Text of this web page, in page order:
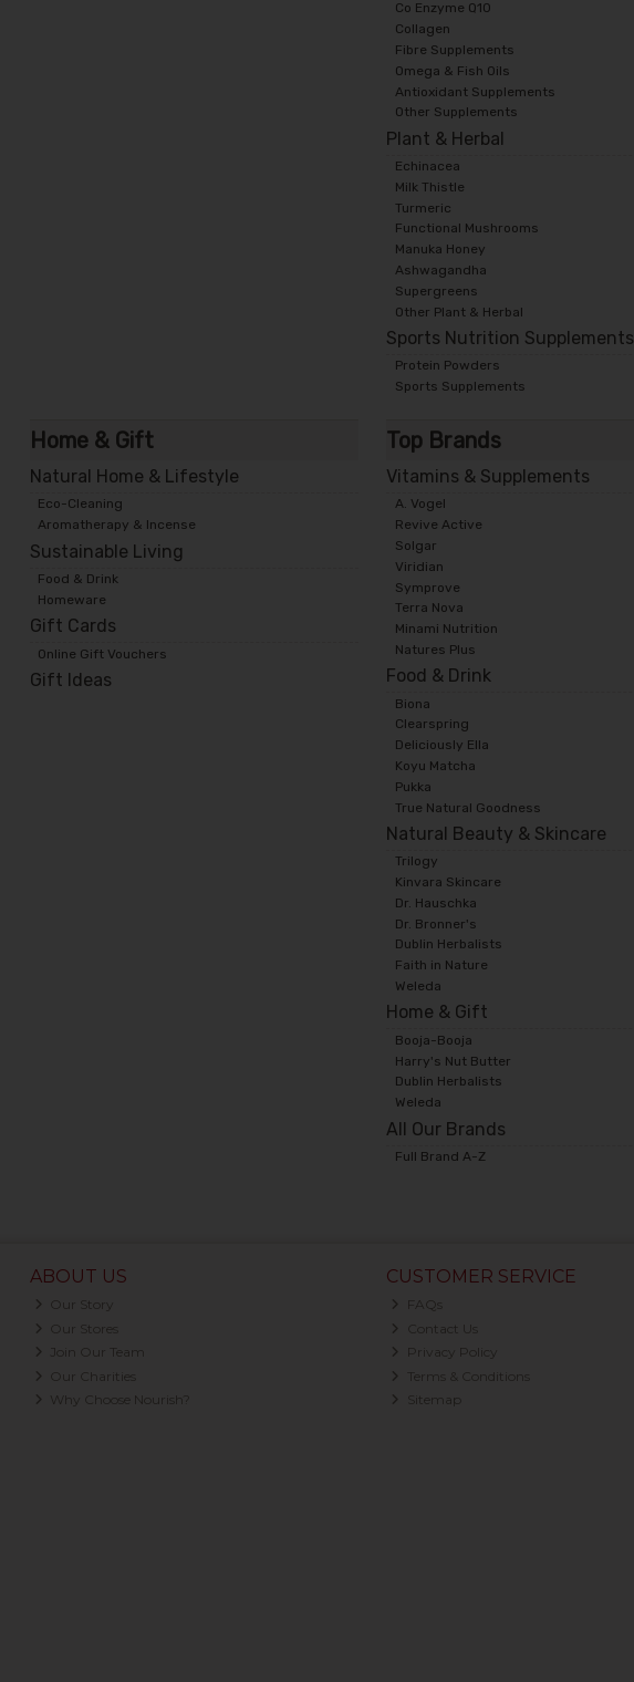
Co Enzyme Q10
Collagen
Fibre Supplements
Omega & Fish Oils
Antioxidant Supplements
Other Supplements
Plant & Herbal
Echinacea
Milk Thistle
Turmeric
Functional Mushrooms
Manuka Honey
Ashwagandha
Supergreens
Other Plant & Herbal
Sports Nutrition Supplements
Protein Powders
Sports Supplements
Home & Gift
Natural Home & Lifestyle
Eco-Cleaning
Aromatherapy & Incense
Sustainable Living
Food & Drink
Homeware
Gift Cards
Online Gift Vouchers
Gift Ideas
Top Brands
Vitamins & Supplements
A. Vogel
Revive Active
Solgar
Viridian
Symprove
Terra Nova
Minami Nutrition
Natures Plus
Food & Drink
Biona
Clearspring
Deliciously Ella
Koyu Matcha
Pukka
True Natural Goodness
Natural Beauty & Skincare
Trilogy
Kinvara Skincare
Dr. Hauschka
Dr. Bronner's
Dublin Herbalists
Faith in Nature
Weleda
Home & Gift
Booja-Booja
Harry's Nut Butter
Dublin Herbalists
Weleda
All Our Brands
Full Brand A-Z
ABOUT US
Our Story
Our Stores
Join Our Team
Our Charities
Why Choose Nourish?
CUSTOMER SERVICE
FAQs
Contact Us
Privacy Policy
Terms & Conditions
Sitemap